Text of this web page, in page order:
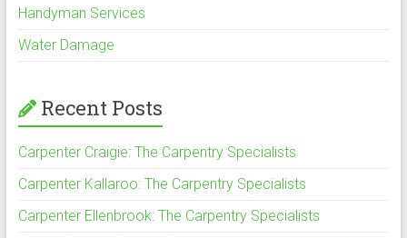
Handyman Services
Water Damage
Recent Posts
Carpenter Craigie: The Carpentry Specialists
Carpenter Kallaroo: The Carpentry Specialists
Carpenter Ellenbrook: The Carpentry Specialists